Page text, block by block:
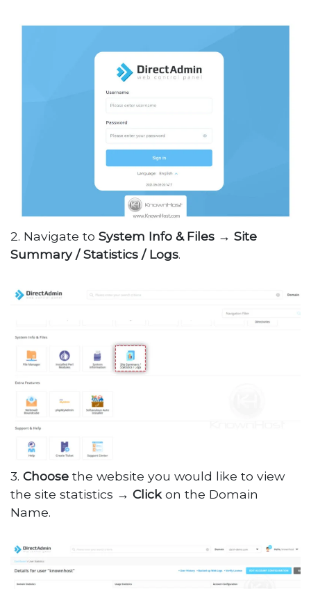
2. Navigate toSystem Info & Files →Site
Summary / Statistics / Logs.
3.Choosethe website you would like to view
the site statistics →Clickon the Domain
Name.